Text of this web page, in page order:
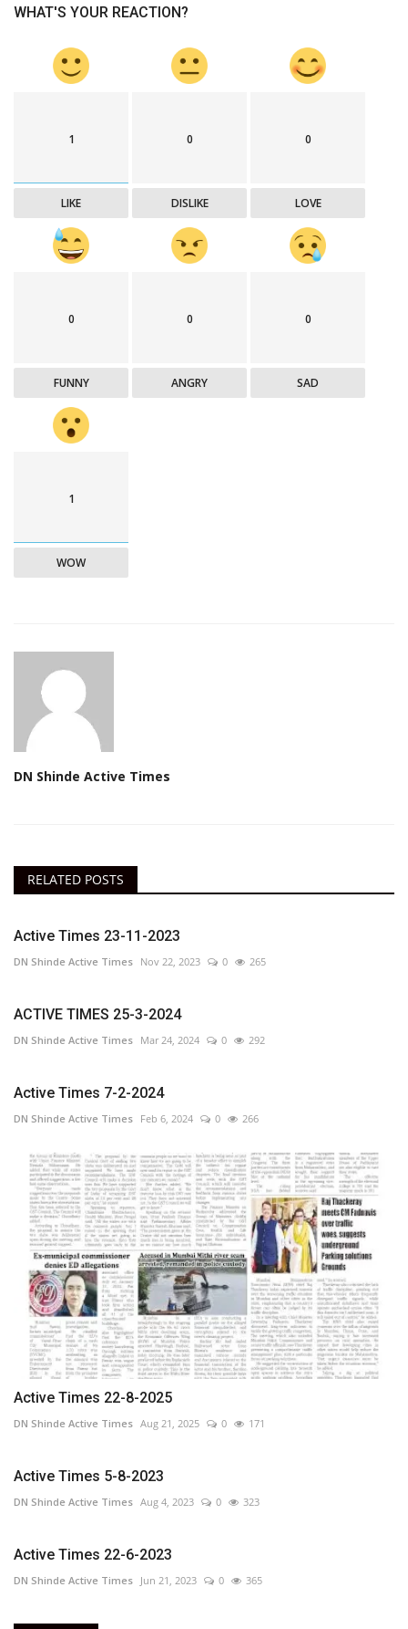
WHAT'S YOUR REACTION?
1
LIKE
0
DISLIKE
0
LOVE
0
FUNNY
0
ANGRY
0
SAD
1
WOW
DN Shinde Active Times
RELATED POSTS
Active Times 23-11-2023
DN Shinde Active Times Nov 22, 2023 0 265
ACTIVE TIMES 25-3-2024
DN Shinde Active Times Mar 24, 2024 0 292
Active Times 7-2-2024
DN Shinde Active Times Feb 6, 2024 0 266
Active Times 22-8-2025
DN Shinde Active Times Aug 21, 2025 0 171
Active Times 5-8-2023
DN Shinde Active Times Aug 4, 2023 0 323
Active Times 22-6-2023
DN Shinde Active Times Jun 21, 2023 0 365